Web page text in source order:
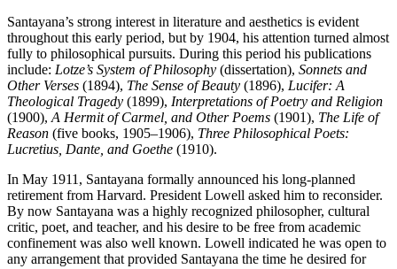
Santayana’s strong interest in literature and aesthetics is evident
throughout this early period, but by 1904, his attention turned almost
fully to philosophical pursuits. During this period his publications
include: Lotze’s System of Philosophy (dissertation), Sonnets and
Other Verses (1894), The Sense of Beauty (1896), Lucifer: A
Theological Tragedy (1899), Interpretations of Poetry and Religion
(1900), A Hermit of Carmel, and Other Poems (1901), The Life of
Reason (five books, 1905–1906), Three Philosophical Poets:
Lucretius, Dante, and Goethe (1910).
In May 1911, Santayana formally announced his long-planned
retirement from Harvard. President Lowell asked him to reconsider.
By now Santayana was a highly recognized philosopher, cultural
critic, poet, and teacher, and his desire to be free from academic
confinement was also well known. Lowell indicated he was open to
any arrangement that provided Santayana the time he desired for